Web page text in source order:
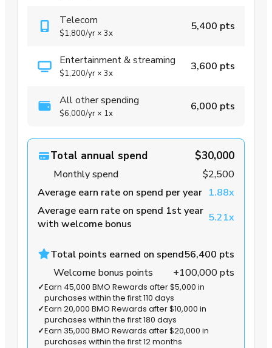
Telecom
$1,800/yr × 3x
5,400 pts
Entertainment & streaming
$1,200/yr × 3x
3,600 pts
All other spending
$6,000/yr × 1x
6,000 pts
Total annual spend $30,000
Monthly spend
$2,500
Average earn rate on spend per year 1.88x
Average earn rate on spend 1st year
with welcome bonus
5.21x
Total points earned on spend56,400 pts
Welcome bonus points
+100,000 pts
✓Earn 45,000 BMO Rewards after $5,000 in
purchases within the first 110 days
✓Earn 20,000 BMO Rewards after $10,000 in
purchases within the first 180 days
✓Earn 35,000 BMO Rewards after $20,000 in
purchases within the first 12 months